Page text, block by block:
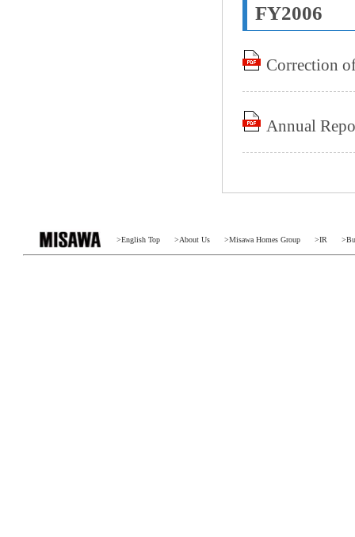
FY2006
Correction
Annual
>English Top >About Us >Misawa Homes Group >IR >